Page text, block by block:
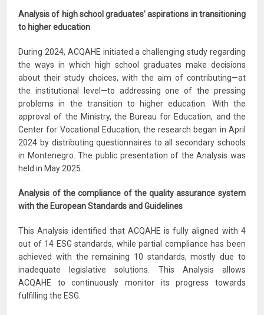
Analysis of high school graduates’ aspirations in transitioning
to higher education
During 2024, ACQAHE initiated a challenging study regarding
the ways in which high school graduates make decisions
about their study choices, with the aim of contributing—at
the institutional level—to addressing one of the pressing
problems in the transition to higher education. With the
approval of the Ministry, the Bureau for Education, and the
Center for Vocational Education, the research began in April
2024 by distributing questionnaires to all secondary schools
in Montenegro. The public presentation of the Analysis was
held in May 2025.
Analysis of the compliance of the quality assurance system
with the European Standards and Guidelines
This Analysis identified that ACQAHE is fully aligned with 4
out of 14 ESG standards, while partial compliance has been
achieved with the remaining 10 standards, mostly due to
inadequate legislative solutions. This Analysis allows
ACQAHE to continuously monitor its progress towards
fulfilling the ESG.